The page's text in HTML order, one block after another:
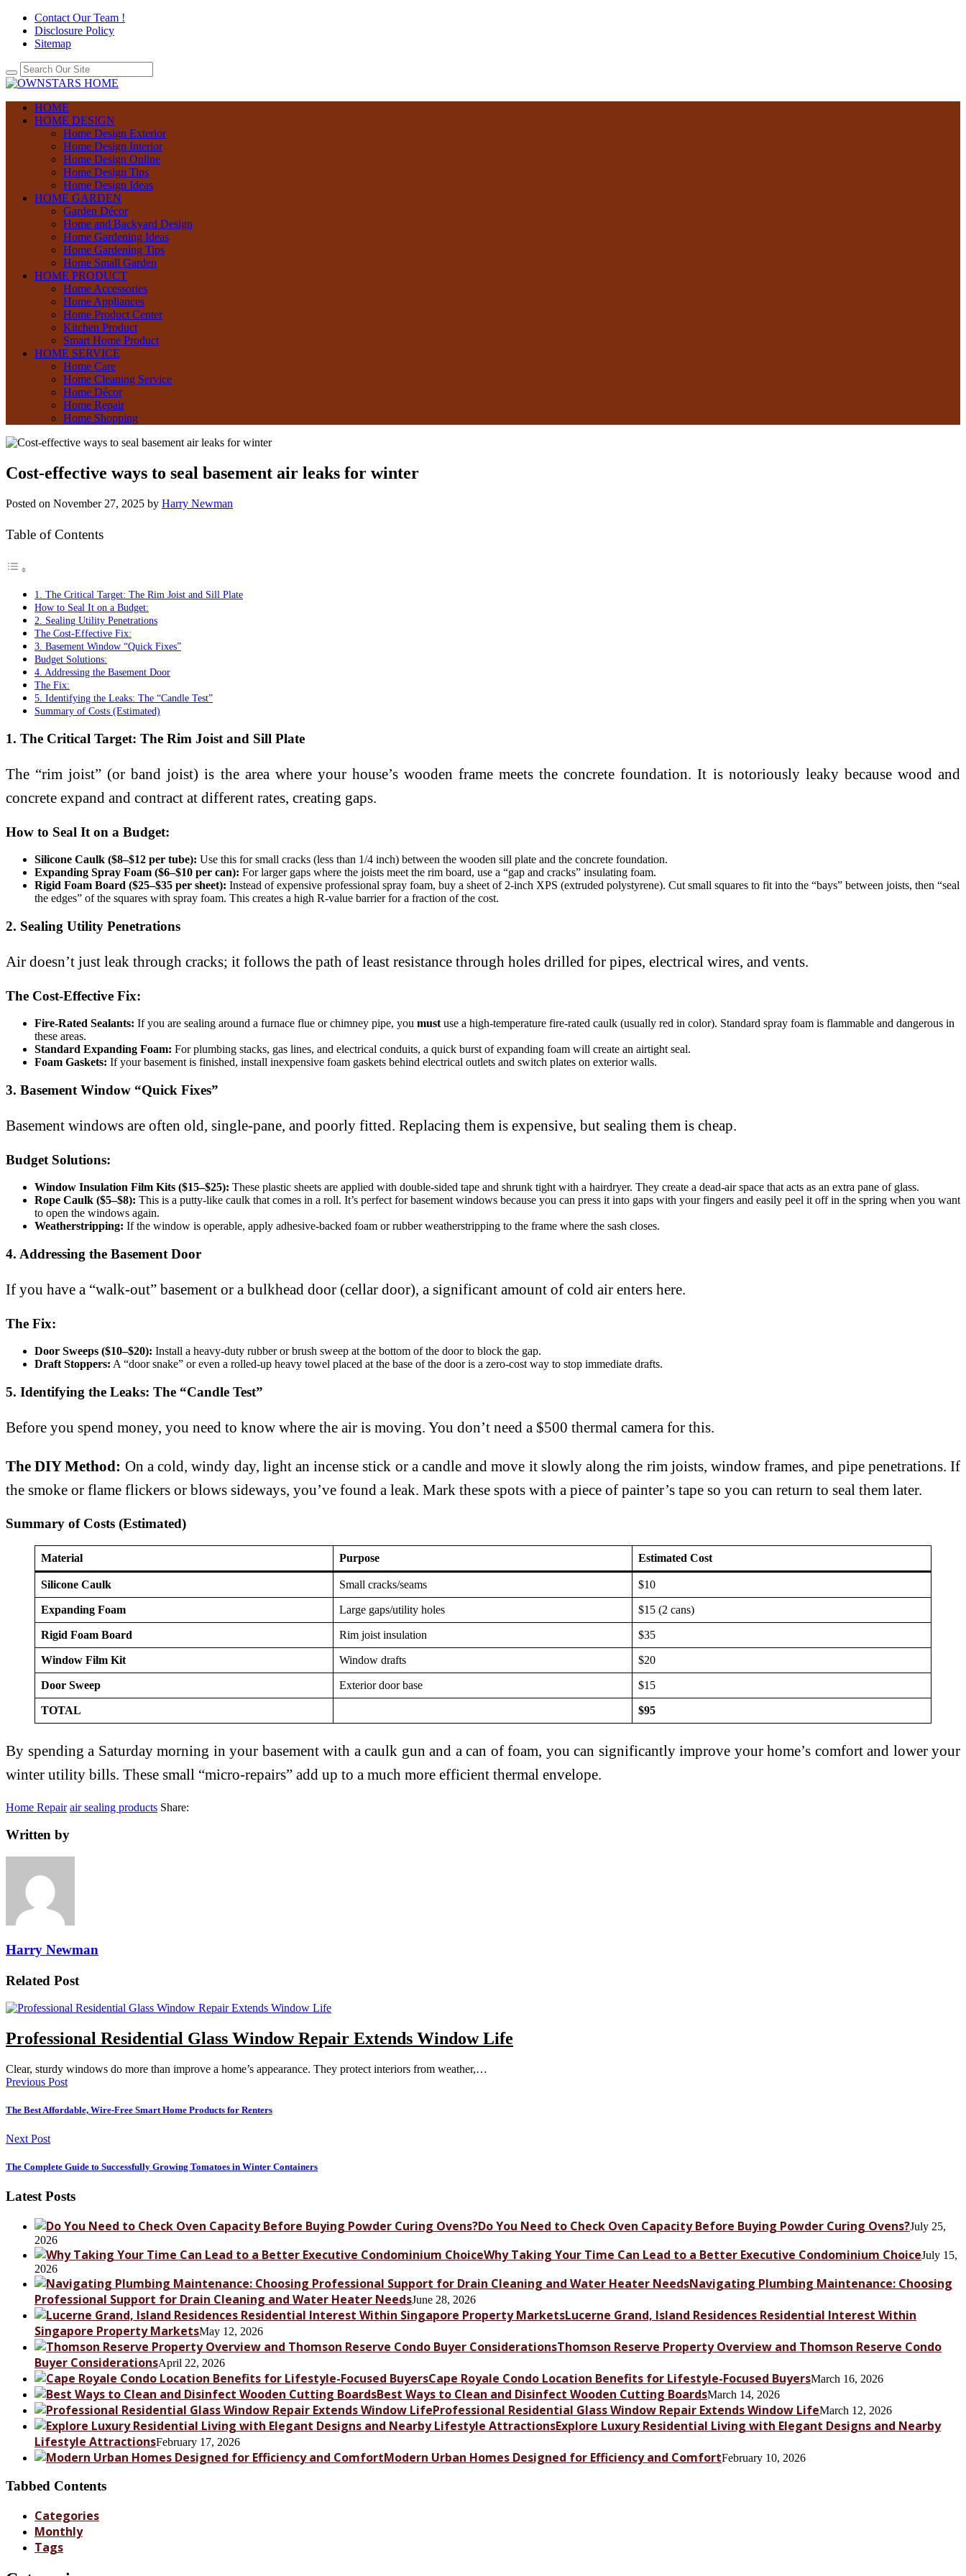
Contact Our Team !
Disclosure Policy
Sitemap
HOME
HOME DESIGN
Home Design Exterior
Home Design Interior
Home Design Online
Home Design Tips
Home Design Ideas
HOME GARDEN
Garden Décor
Home and Backyard Design
Home Gardening Ideas
Home Gardening Tips
Home Small Garden
HOME PRODUCT
Home Accessories
Home Appliances
Home Product Center
Kitchen Product
Smart Home Product
HOME SERVICE
Home Care
Home Cleaning Service
Home Décor
Home Repair
Home Shopping
Cost-effective ways to seal basement air leaks for winter
Posted on November 27, 2025 by Harry Newman
Table of Contents
1. The Critical Target: The Rim Joist and Sill Plate
How to Seal It on a Budget:
2. Sealing Utility Penetrations
The Cost-Effective Fix:
3. Basement Window “Quick Fixes”
Budget Solutions:
4. Addressing the Basement Door
The Fix:
5. Identifying the Leaks: The “Candle Test”
Summary of Costs (Estimated)
1. The Critical Target: The Rim Joist and Sill Plate
The “rim joist” (or band joist) is the area where your house’s wooden frame meets the concrete foundation. It is notoriously leaky because wood and
concrete expand and contract at different rates, creating gaps.
How to Seal It on a Budget:
Silicone Caulk ($8–$12 per tube): Use this for small cracks (less than 1/4 inch) between the wooden sill plate and the concrete foundation.
Expanding Spray Foam ($6–$10 per can): For larger gaps where the joists meet the rim board, use a “gap and cracks” insulating foam.
Rigid Foam Board ($25–$35 per sheet): Instead of expensive professional spray foam, buy a sheet of 2-inch XPS (extruded polystyrene). Cut small squares to fit into the “bays” between joists, then “seal
the edges” of the squares with spray foam. This creates a high R-value barrier for a fraction of the cost.
2. Sealing Utility Penetrations
Air doesn’t just leak through cracks; it follows the path of least resistance through holes drilled for pipes, electrical wires, and vents.
The Cost-Effective Fix:
Fire-Rated Sealants: If you are sealing around a furnace flue or chimney pipe, you must use a high-temperature fire-rated caulk (usually red in color). Standard spray foam is flammable and dangerous in
these areas.
Standard Expanding Foam: For plumbing stacks, gas lines, and electrical conduits, a quick burst of expanding foam will create an airtight seal.
Foam Gaskets: If your basement is finished, install inexpensive foam gaskets behind electrical outlets and switch plates on exterior walls.
3. Basement Window “Quick Fixes”
Basement windows are often old, single-pane, and poorly fitted. Replacing them is expensive, but sealing them is cheap.
Budget Solutions:
Window Insulation Film Kits ($15–$25): These plastic sheets are applied with double-sided tape and shrunk tight with a hairdryer. They create a dead-air space that acts as an extra pane of glass.
Rope Caulk ($5–$8): This is a putty-like caulk that comes in a roll. It’s perfect for basement windows because you can press it into gaps with your fingers and easily peel it off in the spring when you want
to open the windows again.
Weatherstripping: If the window is operable, apply adhesive-backed foam or rubber weatherstripping to the frame where the sash closes.
4. Addressing the Basement Door
If you have a “walk-out” basement or a bulkhead door (cellar door), a significant amount of cold air enters here.
The Fix:
Door Sweeps ($10–$20): Install a heavy-duty rubber or brush sweep at the bottom of the door to block the gap.
Draft Stoppers: A “door snake” or even a rolled-up heavy towel placed at the base of the door is a zero-cost way to stop immediate drafts.
5. Identifying the Leaks: The “Candle Test”
Before you spend money, you need to know where the air is moving. You don’t need a $500 thermal camera for this.
The DIY Method: On a cold, windy day, light an incense stick or a candle and move it slowly along the rim joists, window frames, and pipe penetrations. If
the smoke or flame flickers or blows sideways, you’ve found a leak. Mark these spots with a piece of painter’s tape so you can return to seal them later.
Summary of Costs (Estimated)
Material Purpose Estimated Cost
Silicone Caulk Small cracks/seams $10
Expanding Foam Large gaps/utility holes $15 (2 cans)
Rigid Foam Board Rim joist insulation $35
Window Film Kit Window drafts $20
Door Sweep Exterior door base $15
TOTAL $95
By spending a Saturday morning in your basement with a caulk gun and a can of foam, you can significantly improve your home’s comfort and lower your
winter utility bills. These small “micro-repairs” add up to a much more efficient thermal envelope.
Home Repair air sealing products Share:
Written by
Harry Newman
Related Post
Professional Residential Glass Window Repair Extends Window Life
Clear, sturdy windows do more than improve a home’s appearance. They protect interiors from weather,…
Previous Post
The Best Affordable, Wire-Free Smart Home Products for Renters
Next Post
The Complete Guide to Successfully Growing Tomatoes in Winter Containers
Latest Posts
Do You Need to Check Oven Capacity Before Buying Powder Curing Ovens?July 25,
2026
Why Taking Your Time Can Lead to a Better Executive Condominium ChoiceJuly 15,
2026
Navigating Plumbing Maintenance: Choosing
Professional Support for Drain Cleaning and Water Heater NeedsJune 28, 2026
Lucerne Grand, Island Residences Residential Interest Within
Singapore Property MarketsMay 12, 2026
Thomson Reserve Property Overview and Thomson Reserve Condo
Buyer ConsiderationsApril 22, 2026
Cape Royale Condo Location Benefits for Lifestyle-Focused BuyersMarch 16, 2026
Best Ways to Clean and Disinfect Wooden Cutting BoardsMarch 14, 2026
Professional Residential Glass Window Repair Extends Window LifeMarch 12, 2026
Explore Luxury Residential Living with Elegant Designs and Nearby
Lifestyle AttractionsFebruary 17, 2026
Modern Urban Homes Designed for Efficiency and ComfortFebruary 10, 2026
Tabbed Contents
Categories
Monthly
Tags